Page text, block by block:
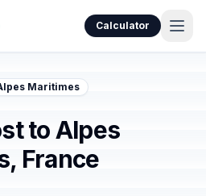
Calculator
Maritimes
to Alpes
France